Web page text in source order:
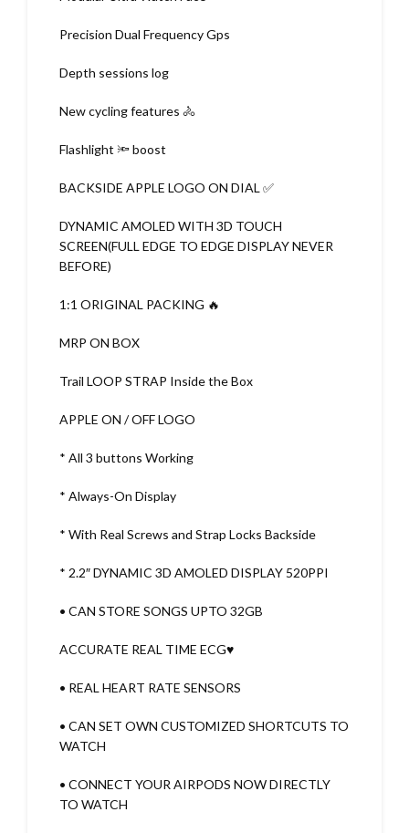
Precision Dual Frequency Gps
Depth sessions log
New cycling features 🚴
Flashlight 🔦 boost
BACKSIDE APPLE LOGO ON DIAL ✅
DYNAMIC AMOLED WITH 3D TOUCH
SCREEN(FULL EDGE TO EDGE DISPLAY NEVER
BEFORE)
1:1 ORIGINAL PACKING 🔥
MRP ON BOX
Trail LOOP STRAP Inside the Box
APPLE ON / OFF LOGO
* All 3 buttons Working
* Always-On Display
* With Real Screws and Strap Locks Backside
* 2.2″ DYNAMIC 3D AMOLED DISPLAY 520PPI
• CAN STORE SONGS UPTO 32GB
ACCURATE REAL TIME ECG♥️
• REAL HEART RATE SENSORS
• CAN SET OWN CUSTOMIZED SHORTCUTS TO
WATCH
• CONNECT YOUR AIRPODS NOW DIRECTLY
TO WATCH